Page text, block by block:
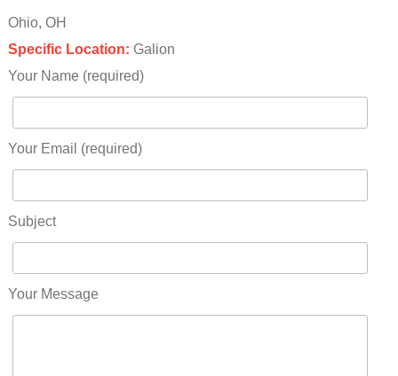
Ohio, OH
Specific Location: Galion
Your Name (required)
Your Email (required)
Subject
Your Message